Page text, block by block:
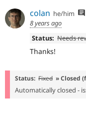
colan he/him
8 years ago
Status: Needs
Thanks!
Status: Fixed » Closed
Automatically closed -